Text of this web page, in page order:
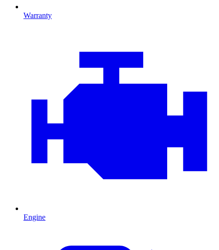
Warranty
Engine